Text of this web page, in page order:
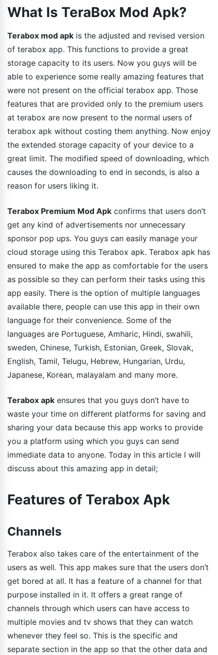
What Is TeraBox Mod Apk?
Terabox mod apk is the adjusted and revised version
of terabox app. This functions to provide a great
storage capacity to its users. Now you guys will be
able to experience some really amazing features that
were not present on the official terabox app. Those
features that are provided only to the premium users
at terabox are now present to the normal users of
terabox apk without costing them anything. Now enjoy
the extended storage capacity of your device to a
great limit. The modified speed of downloading, which
causes the downloading to end in seconds, is also a
reason for users liking it.
Terabox Premium Mod Apk confirms that users don’t
get any kind of advertisements nor unnecessary
sponsor pop ups. You guys can easily manage your
cloud storage using this Terabox apk. Terabox apk has
ensured to make the app as comfortable for the users
as possible so they can perform their tasks using this
app easily. There is the option of multiple languages
available there, people can use this app in their own
language for their convenience. Some of the
languages are Portuguese, Amharic, Hindi, swahili,
sweden, Chinese, Turkish, Estonian, Greek, Slovak,
English, Tamil, Telugu, Hebrew, Hungarian, Urdu,
Japanese, Korean, malayalam and many more.
Terabox apk ensures that you guys don’t have to
waste your time on different platforms for saving and
sharing your data because this app works to provide
you a platform using which you guys can send
immediate data to anyone. Today in this article I will
discuss about this amazing app in detail;
Features of Terabox Apk
Channels
Terabox also takes care of the entertainment of the
users as well. This app makes sure that the users don’t
get bored at all. It has a feature of a channel for that
purpose installed in it. It offers a great range of
channels through which users can have access to
multiple movies and tv shows that they can watch
whenever they feel so. This is the specific and
separate section in the app so that the other data and